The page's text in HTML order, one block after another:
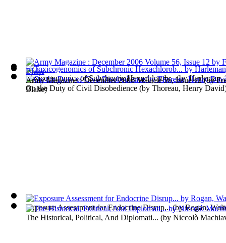
Toxicogenomics of Subchronic Hexachlorob...(byHarleman,
Exposure Assessment for Endocrine Disrup...(byRogan,
On the Duty of Civil Disobedience (by Thoreau, Henry David
The Historical, Political, And Diplomati... (by Niccolò
Army Magazine : December 2006 Volume 56, Issue 12(by
Blake)